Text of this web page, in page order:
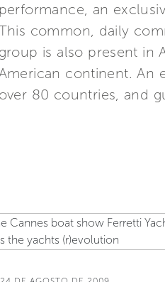
performance, an
common, daily
group is also present in
continent. An
over 80 countries, and